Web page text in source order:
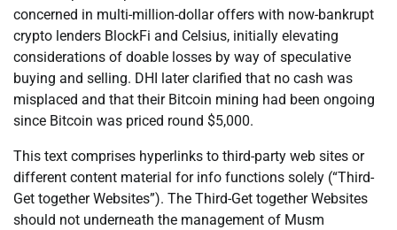
concerned in multi-million-dollar offers with now-bankrupt
crypto lenders BlockFi and Celsius, initially elevating
considerations of doable losses by way of speculative
buying and selling. DHI later clarified that no cash was
misplaced and that their Bitcoin mining had been ongoing
since Bitcoin was priced round $5,000.
This text comprises hyperlinks to third-party web sites or
different content material for info functions solely (“Third-
Get together Websites”). The Third-Get together Websites
should not underneath the management of Musm